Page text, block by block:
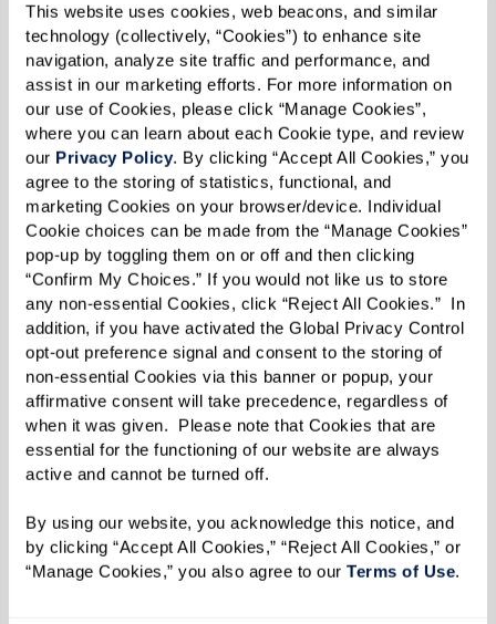
This website uses cookies, web beacons, and similar
technology (collectively, “Cookies”) to enhance site
navigation, analyze site traffic and performance, and
assist in our marketing efforts. For more information on
our use of Cookies, please click “Manage Cookies”,
where you can learn about each Cookie type, and review
our Privacy Policy. By clicking “Accept All Cookies,” you
agree to the storing of statistics, functional, and
marketing Cookies on your browser/device. Individual
Cookie choices can be made from the “Manage Cookies”
pop-up by toggling them on or off and then clicking
“Confirm My Choices.” If you would not like us to store
any non-essential Cookies, click “Reject All Cookies.”  In
addition, if you have activated the Global Privacy Control
opt-out preference signal and consent to the storing of
non-essential Cookies via this banner or popup, your
affirmative consent will take precedence, regardless of
when it was given.  Please note that Cookies that are
essential for the functioning of our website are always
active and cannot be turned off.
By using our website, you acknowledge this notice, and
by clicking “Accept All Cookies,” “Reject All Cookies,” or
“Manage Cookies,” you also agree to our Terms of Use.
shift. Spouses may transition into caregiving
roles, children may find themselves supporting
parents, and social interactions may change.
It is important to set realistic expectations.
Loved ones may no longer recognize familiar
faces or struggle with communication. While
these changes are difficult, maintaining
connection through simple joys — listening to
music, sharing stories, or even simply holding
hands — can offer comfort.
Caregivers should ask themselves three key
questions:
What does my loved one need from
me? Providing emotional, physical, and
intellectual support in ways that align with
their current abilities is crucial.